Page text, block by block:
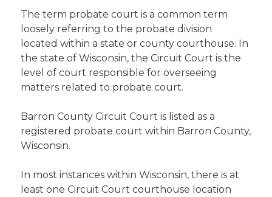
The term probate court is a common term
loosely referring to the probate division
located within a state or county courthouse. In
the state of Wisconsin, the Circuit Court is the
level of court responsible for overseeing
matters related to probate court.
Barron County Circuit Court is listed as a
registered probate court within Barron County,
Wisconsin.
In most instances within Wisconsin, there is at
least one Circuit Court courthouse location